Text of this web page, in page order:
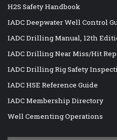
H2S Safety Handbook
IADC Deepwater Well Control
IADC Drilling Manual, 12th
IADC Drilling Near Miss/Hit
IADC Drilling Rig Safety
IADC HSE Reference Guide
IADC Membership Directory
Well Cementing Operations